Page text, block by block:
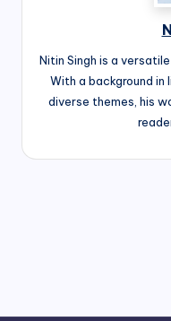
Nitin Singh is a
With a background
diverse themes, his